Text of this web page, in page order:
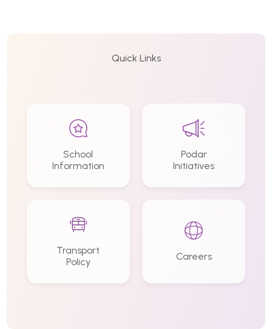
Quick Links
School
Information
Podar
Initiatives
Transport
Policy
Careers